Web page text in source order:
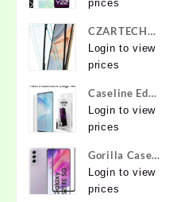
Glass for vivo
Y22, vivo
Y22 Camera
prices
CZARTECH
Tempered
Glass Guard
iPhone 12,
Apple iPhone
12 Pro
Login to view
prices
Caseline Edge
To Edge
Tempered
MOTOROLA
Edge 40,
MOTO Edge
Login to view
prices
Gorilla Cases
Edge To Edge
Tempered
Login to view
prices